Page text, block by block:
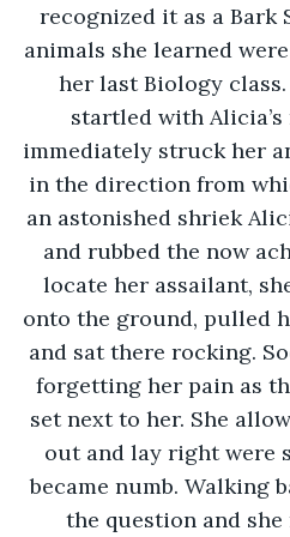
recognized it as a Bark
animals she learned
her last Biology
startled with
immediately struck her
in the direction from
an astonished shriek
and rubbed the now
locate her assailant,
onto the ground, pulled
and sat there rocking.
forgetting her pain as
set next to her. She
out and lay right were
became numb. Walking
the question and she